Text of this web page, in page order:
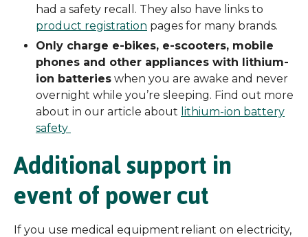
had a safety recall. They also have links to
product registration pages for many brands.
Only charge e-bikes, e-scooters, mobile
phones and other appliances with lithium-
ion batteries when you are awake and never
overnight while you’re sleeping. Find out more
about in our article about lithium-ion battery
safety
Additional support in
event of power cut
If you use medical equipment reliant on electricity,